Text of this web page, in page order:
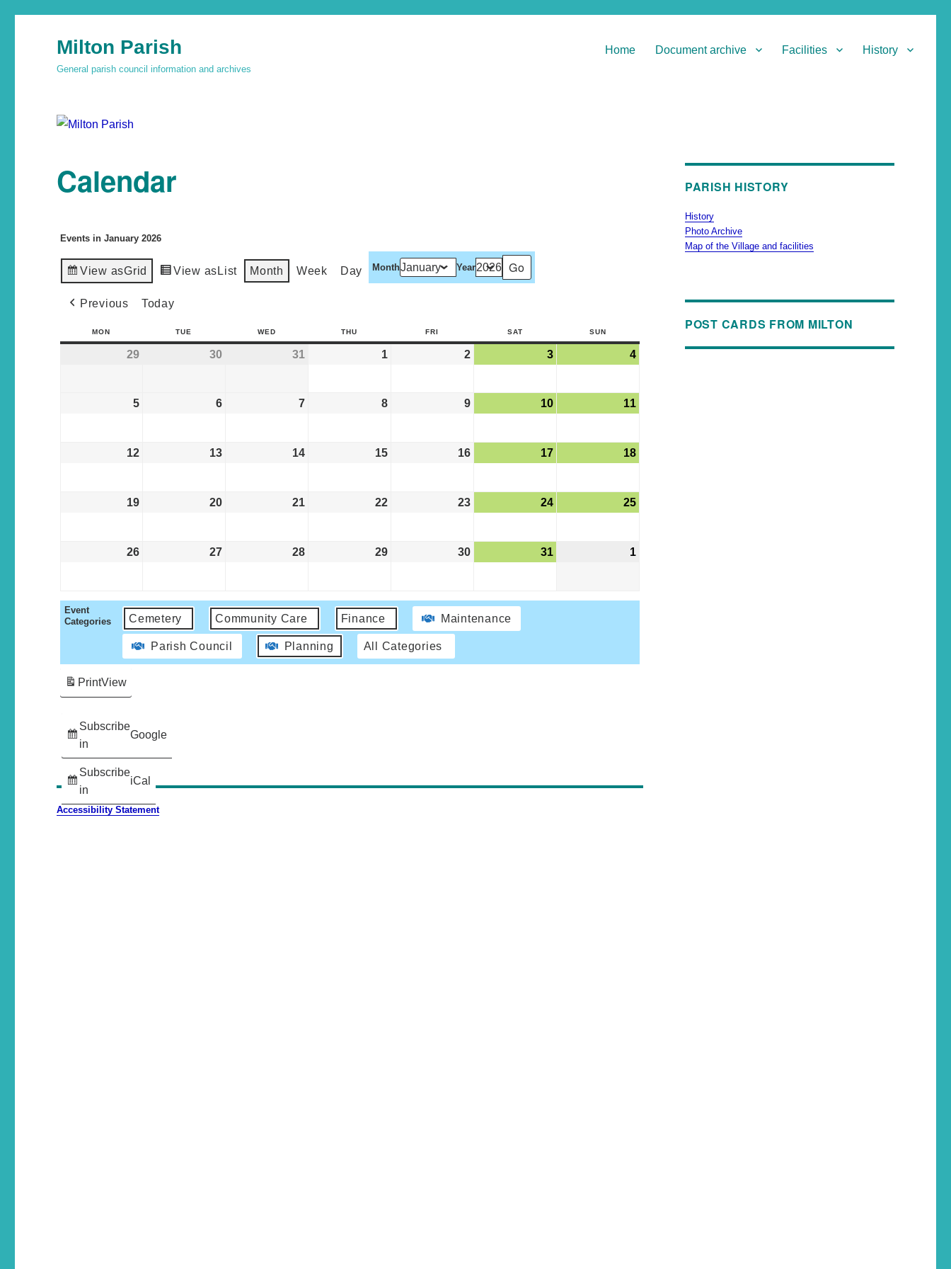
Milton Parish
General parish council information and archives
Home Document archive Facilities History
Calendar
Events in January 2026
View asGrid View as List Month Week Day Month Year
Previous Today
MON TUE WED THU FRI SAT SUN
29 30 31 1 2 3 4
5 6 7 8 9 10 11
12 13 14 15 16 17 18
19 20 21 22 23 24 25
26 27 28 29 30 31 1
Event
Categories
Cemetery Community Care Finance Maintenance
Parish Council Planning All Categories
Subscribe
in
Google
Subscribe
in
iCal
PrintView
Accessibility Statement
PARISH HISTORY
History
Photo Archive
Map of the Village and facilities
POST CARDS FROM MILTON